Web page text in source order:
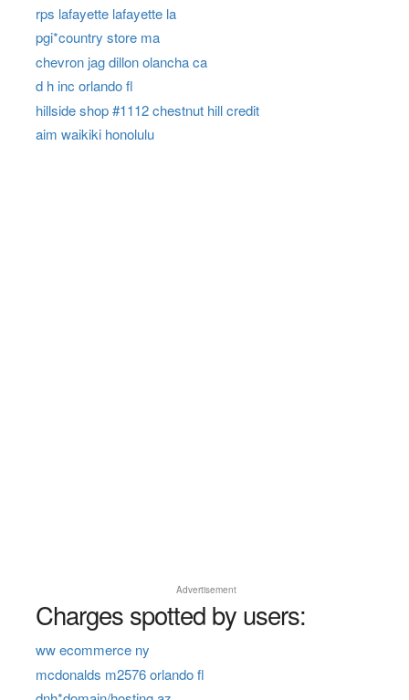
rps lafayette lafayette la
pgi*country store ma
chevron jag dillon olancha ca
d h inc orlando fl
hillside shop #1112 chestnut hill credit
aim waikiki honolulu
Advertisement
Charges spotted by users:
ww ecommerce ny
mcdonalds m2576 orlando fl